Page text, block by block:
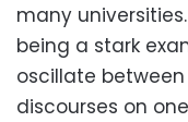
many
being a stark
oscillate
discourses on